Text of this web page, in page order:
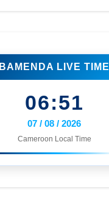
BAMENDA LIVE TIME
06:51
07 / 08 / 2026
Cameroon Local Time